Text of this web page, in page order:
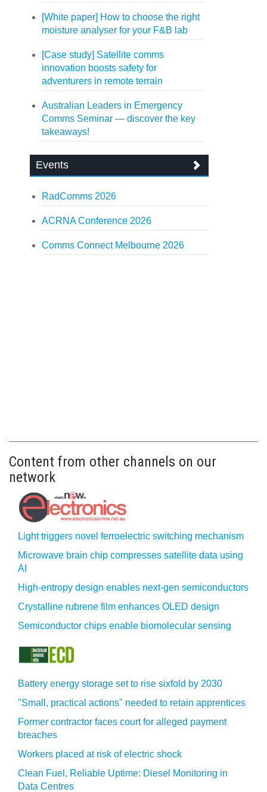
[White paper] How to choose the right
moisture analyser for your F&B lab
[Case study] Satellite comms
innovation boosts safety for
adventurers in remote terrain
Australian Leaders in Emergency
Comms Seminar — discover the key
takeaways!
Events
RadComms 2026
ACRNA Conference 2026
Comms Connect Melbourne 2026
Content from other channels on our
network
Light triggers novel ferroelectric switching mechanism
Microwave brain chip compresses satellite data using
AI
High-entropy design enables next-gen semiconductors
Crystalline rubrene film enhances OLED design
Semiconductor chips enable biomolecular sensing
Battery energy storage set to rise sixfold by 2030
"Small, practical actions" needed to retain apprentices
Former contractor faces court for alleged payment
breaches
Workers placed at risk of electric shock
Clean Fuel, Reliable Uptime: Diesel Monitoring in
Data Centres